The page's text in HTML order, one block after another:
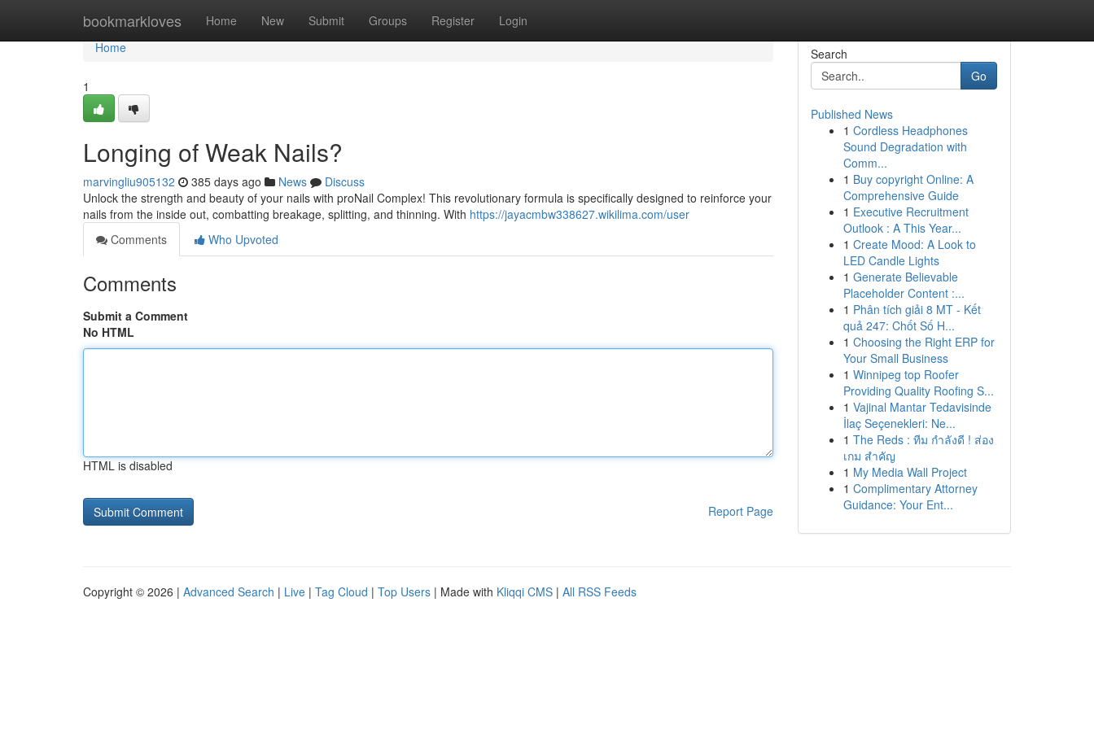
bookmarkloves Home New Submit Groups Register Login
Home
Home
1
Longing of Weak Nails?
marvingliu905132 385 days ago News
Discuss
Unlock the strength and beauty of your nails with proNail Complex! This revolutionary formula is specifically designed to reinforce your
nails from the inside out, combatting breakage, splitting, and thinning. With https://jayacmbw338627.wikilima.com/user
Comments
Who Upvoted
Comments
Submit a Comment
No HTML
HTML is disabled
Report Page
Search
Go
Published News
1 Cordless Headphones
Sound Degradation with
Comm...
1 Buy copyright Online: A
Comprehensive Guide
1 Executive Recruitment
Outlook : A This Year...
1 Create Mood: A Look to
LED Candle Lights
1 Generate Believable
Placeholder Content :...
1 Phân tích giải 8 MT - Kết
quả 247: Chốt Số H...
1 Choosing the Right ERP for
Your Small Business
1 Winnipeg top Roofer
Providing Quality Roofing S...
1 Vajinal Mantar Tedavisinde
İlaç Seçenekleri: Ne...
1 The Reds : ทีม กำลังดี ! ส่อง
เกม สำคัญ
1 My Media Wall Project
1 Complimentary Attorney
Guidance: Your Ent...
Copyright © 2026 | Advanced Search | Live | Tag Cloud | Top Users | Made with Kliqqi CMS | All RSS Feeds